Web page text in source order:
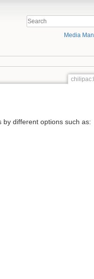
Media
different options such as: